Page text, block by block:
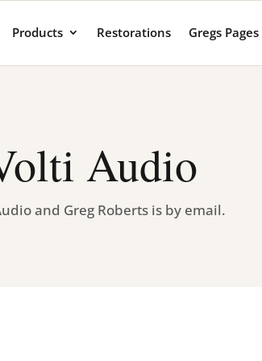
Products Restorations Gregs Pages
Audio
and Greg Roberts is by email.